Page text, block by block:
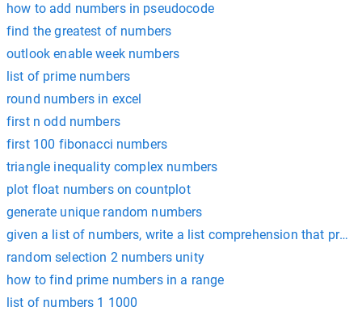
how to add numbers in pseudocode
find the greatest of numbers
outlook enable week numbers
list of prime numbers
round numbers in excel
first n odd numbers
first 100 fibonacci numbers
triangle inequality complex numbers
plot float numbers on countplot
generate unique random numbers
given a list of numbers, write a list comprehension that
random selection 2 numbers unity
how to find prime numbers in a range
list of numbers 1 1000